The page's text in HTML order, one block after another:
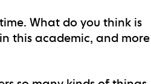
What do you think is
this academic, and more